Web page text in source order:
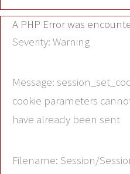
A PHP Error was
Severity: Warning
Message:
cookie parameters
have already been sent
Filename: Session/